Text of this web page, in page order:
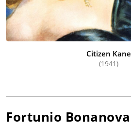
Citizen Kane
(1941)
Fortunio Bonanova